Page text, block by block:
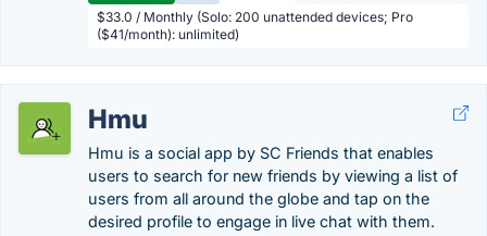
$33.0 / Monthly (Solo: 200 unattended devices; Pro
($41/month): unlimited)
Hmu
Hmu is a social app by SC Friends that enables
users to search for new friends by viewing a list of
users from all around the globe and tap on the
desired profile to engage in live chat with them.